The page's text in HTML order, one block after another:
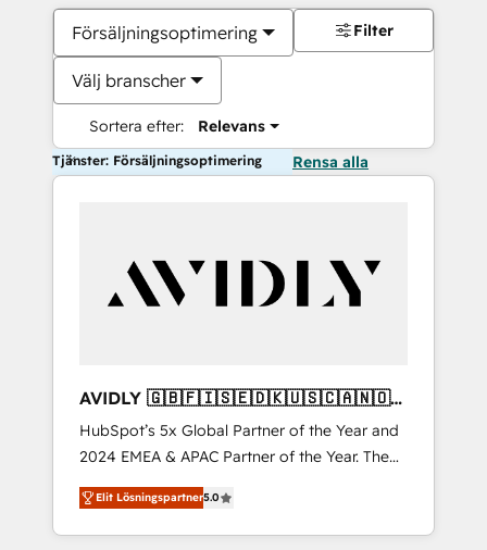
Försäljningsoptimering
Välj branscher
Sortera efter: Relevans
Filter
Tjänster: Försäljningsoptimering Rensa alla
AVIDLY 🇬🇧🇫🇮🇸🇪🇩🇰🇺🇸🇨🇦🇳🇴
🇩🇪🇦🇺🇳🇿
HubSpot’s 5x Global Partner of the Year and
2024 EMEA & APAC Partner of the Year. The
world’s most experienced and fully
accredited HubSpot Solutions Partner. 🚀
With 2,750+ HubSpot projects delivered and
Elit Lösningspartner5.0